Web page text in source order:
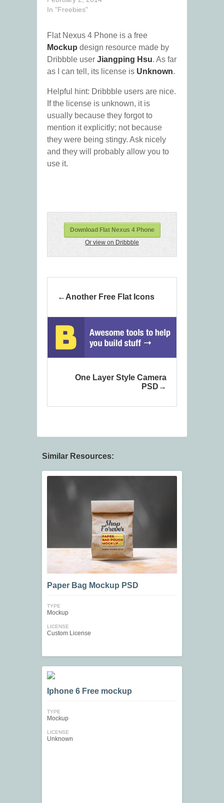
In "Freebies"
Flat Nexus 4 Phone is a free
Mockup design resource made by
Dribbble user Jiangping Hsu. As far
as I can tell, its license is Unknown.
Helpful hint: Dribbble users are nice.
If the license is unknown, it is
usually because they forgot to
mention it explicitly; not because
they were being stingy. Ask nicely
and they will probably allow you to
use it.
Download Flat Nexus 4 Phone
Or view on Dribbble
Another Free Flat Icons
One Layer Style Camera
PSD
Similar Resources:
Paper Bag Mockup PSD
TYPE
Mockup
LICENSE
Custom License
Iphone 6 Free mockup
TYPE
Mockup
LICENSE
Unknown